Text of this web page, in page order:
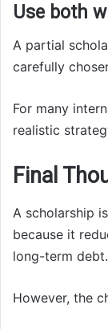
Use both
A partial
carefully
For many
realistic
Final
A scholarship
because it
long-term debt.
However, the